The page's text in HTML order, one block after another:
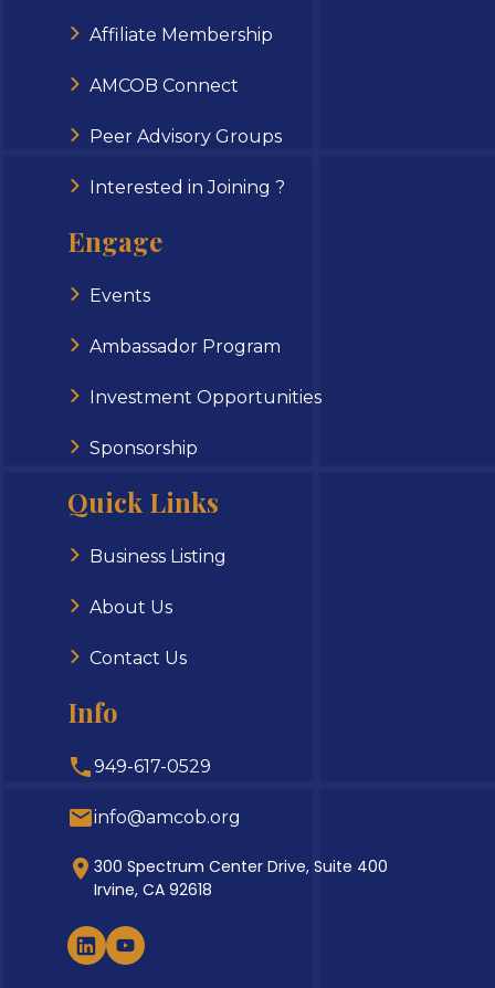
Affiliate Membership
AMCOB Connect
Peer Advisory Groups
Interested in Joining ?
Engage
Events
Ambassador Program
Investment Opportunities
Sponsorship
Quick Links
Business Listing
About Us
Contact Us
Info
949-617-0529
info@amcob.org
300 Spectrum Center Drive, Suite 400
Irvine, CA 92618